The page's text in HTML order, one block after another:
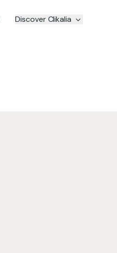
Discover Clikalia